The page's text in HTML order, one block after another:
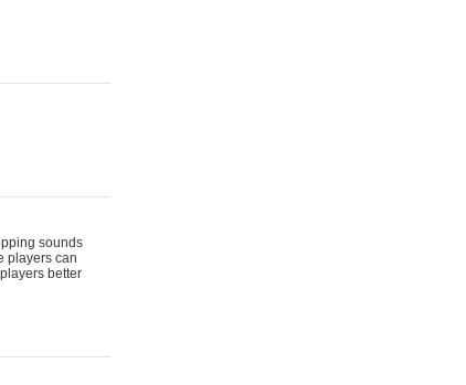
sounds
players can
better